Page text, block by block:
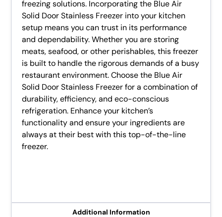
Additional Information
freezing solutions. Incorporating the Blue Air
Solid Door Stainless Freezer into your kitchen
setup means you can trust in its performance
and dependability. Whether you are storing
meats, seafood, or other perishables, this freezer
is built to handle the rigorous demands of a busy
restaurant environment. Choose the Blue Air
Solid Door Stainless Freezer for a combination of
durability, efficiency, and eco-conscious
refrigeration. Enhance your kitchen’s
functionality and ensure your ingredients are
always at their best with this top-of-the-line
freezer.